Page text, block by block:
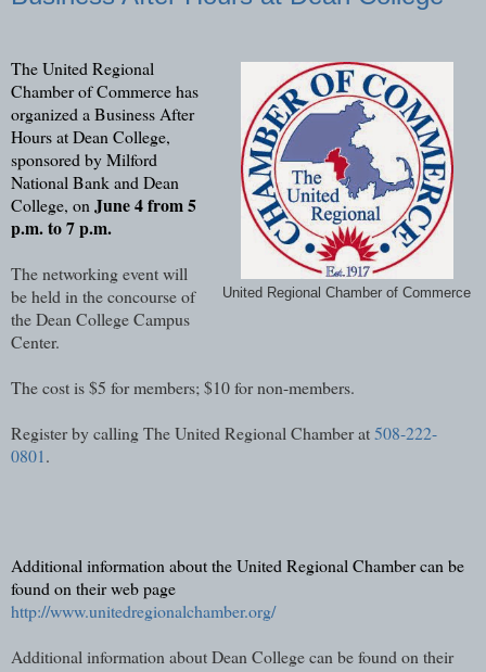
United Regional Chamber of Commerce
The United Regional
Chamber of Commerce has
organized a Business After
Hours at Dean College,
sponsored by Milford
National Bank and Dean
College, onJune 4 from 5
p.m. to 7 p.m.
The networking event will
be held in the concourse of
the Dean College Campus
Center.
The cost is $5 for members; $10 for non-members.
Register by calling The United Regional Chamber at508-222-
0801.
Additional information about the United Regional Chamber can be
found on their web page
http://www.unitedregionalchamber.org/
Additional information about Dean College can be found on their